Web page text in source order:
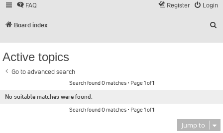
FAQ Login
Register
Board index
Active topics
Go to advanced search
Search found 0 matches • Page1of1
No suitable matches were found.
Search found 0 matches • Page1of1
Jump to